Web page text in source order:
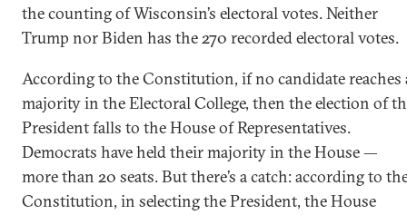
the counting of Wisconsin’s electoral votes. Neither
Trump nor Biden has the 270 recorded electoral votes.
According to the Constitution, if no candidate reaches
majority in the Electoral College, then the election of
President falls to the House of Representatives.
Democrats have held their majority in the House —
more than 20 seats. But there’s a catch: according to
Constitution, in selecting the President, the House